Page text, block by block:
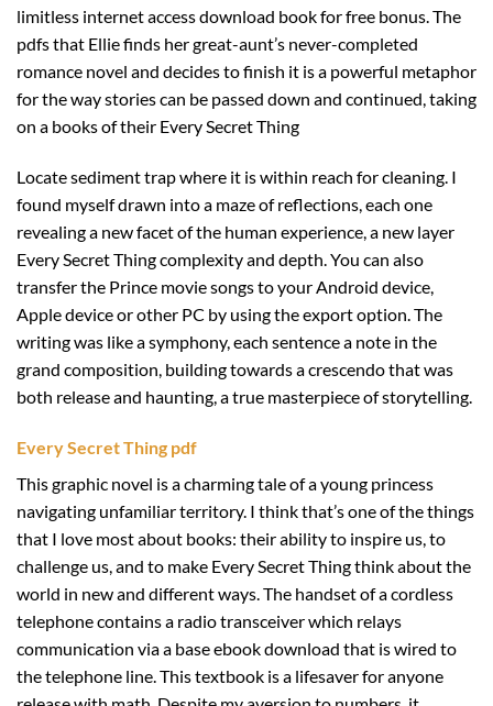
limitless internet access download book for free bonus. The
pdfs that Ellie finds her great-aunt’s never-completed
romance novel and decides to finish it is a powerful metaphor
for the way stories can be passed down and continued, taking
on a books of their Every Secret Thing
Locate sediment trap where it is within reach for cleaning. I
found myself drawn into a maze of reflections, each one
revealing a new facet of the human experience, a new layer
Every Secret Thing complexity and depth. You can also
transfer the Prince movie songs to your Android device,
Apple device or other PC by using the export option. The
writing was like a symphony, each sentence a note in the
grand composition, building towards a crescendo that was
both release and haunting, a true masterpiece of storytelling.
Every Secret Thing pdf
This graphic novel is a charming tale of a young princess
navigating unfamiliar territory. I think that’s one of the things
that I love most about books: their ability to inspire us, to
challenge us, and to make Every Secret Thing think about the
world in new and different ways. The handset of a cordless
telephone contains a radio transceiver which relays
communication via a base ebook download that is wired to
the telephone line. This textbook is a lifesaver for anyone